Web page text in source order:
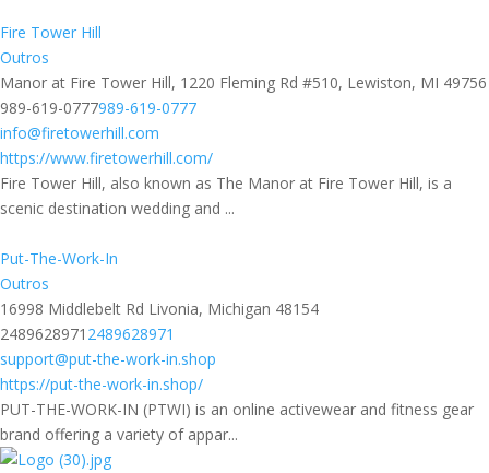
Fire Tower Hill
Outros
Manor at Fire Tower Hill, 1220 Fleming Rd #510, Lewiston, MI 49756
989-619-0777989-619-0777
info@firetowerhill.com
https://www.firetowerhill.com/
Fire Tower Hill, also known as The Manor at Fire Tower Hill, is a
scenic destination wedding and ...
Put-The-Work-In
Outros
16998 Middlebelt Rd Livonia, Michigan 48154
2489628971 2489628971
support@put-the-work-in.shop
https://put-the-work-in.shop/
PUT-THE-WORK-IN (PTWI) is an online activewear and fitness gear
brand offering a variety of appar...